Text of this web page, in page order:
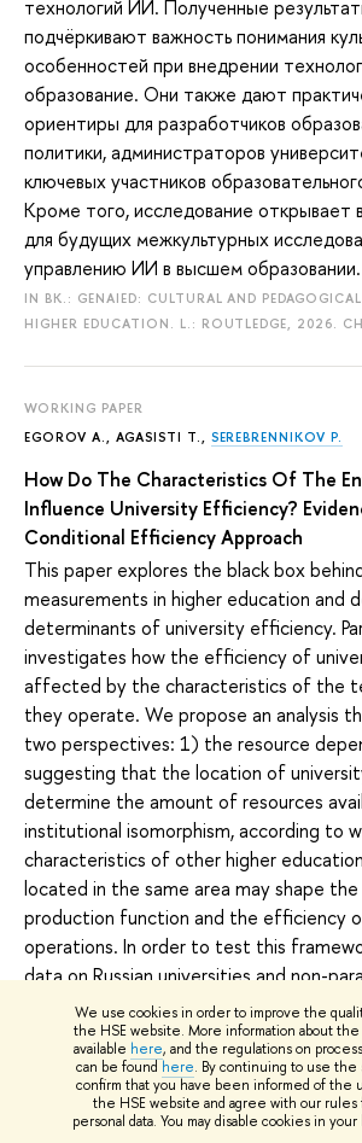
We use cookies in order to improve the
the HSE website. More information about
available here, and the regulations on
can be found here. By continuing to use
confirm that you have been informed of the
the HSE website and agree with our rules
personal data. You may disable cookies in
технологий ИИ. Полученные
подчёркивают важность понимания
особенностей при внедрении
образование. Они также дают
ориентиры для разработчиков
политики, администраторов
ключевых участников
Кроме того, исследование открывает
для будущих межкультурных
управлению ИИ в высшем образовании.
IN BK.: GENAIED: CULTURAL AND
HIGHER EDUCATION. L.: ROUTLEDGE, 2026.
WORKING PAPER
EGOROV A., AGASISTI T., SEREBRENNIKOV P.
How Do The Characteristics Of The
Influence University Efficiency?
Conditional Efficiency Approach
This paper explores the black box
measurements in higher education and
determinants of university efficiency.
investigates how the efficiency of
affected by the characteristics of the
they operate. We propose an analysis
two perspectives: 1) the resource
suggesting that the location of
determine the amount of resources
institutional isomorphism, according to
characteristics of other higher
located in the same area may shape
production function and the efficiency
operations. In order to test this
data on Russian universities and non-
conditional order-m efficiency
categories of exogenous variables.
includes the social, economic and
of the region where the university is
second set includes the characteristics